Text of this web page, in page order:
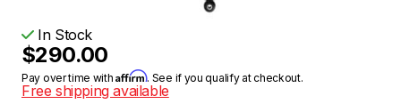
In Stock
$290.00
Pay over time withAffirm. See if you qualify at checkout.
Free shipping available